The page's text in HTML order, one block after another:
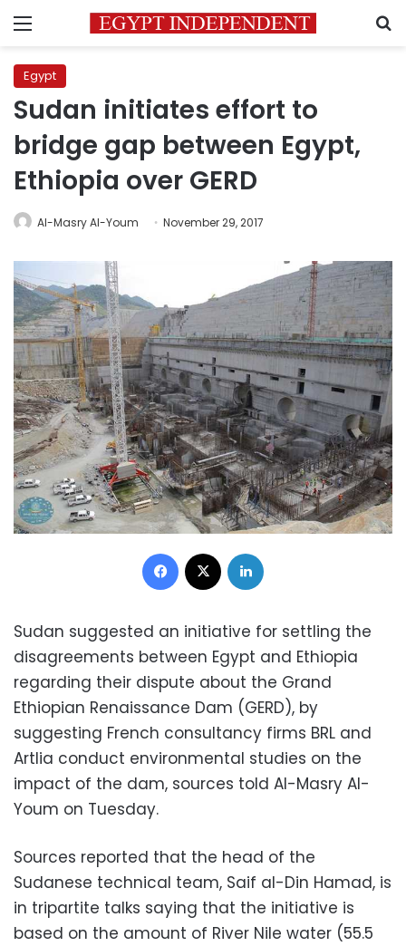
Menu
Egypt
Sudan initiates effort to
bridge gap between Egypt,
Ethiopia over GERD
Al-Masry Al-Youm November 29, 2017
Facebook
Sudan suggested an initiative for settling the
disagreements between Egypt and Ethiopia
regarding their dispute about the Grand
Ethiopian Renaissance Dam (GERD), by
suggesting French consultancy firms BRL and
Artlia conduct environmental studies on the
impact of the dam, sources told Al-Masry Al-
Youm on Tuesday.
Sources reported that the head of the
Sudanese technical team, Saif al-Din Hamad, is
in tripartite talks saying that the initiative is
based on the amount of River Nile water (55.5